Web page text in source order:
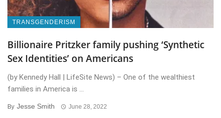
TRANSGENDERISM
Billionaire Pritzker family pushing ‘Synthetic
Sex Identities’ on Americans
(by Kennedy Hall | LifeSite News) – One of the wealthiest
families in America is ...
By Jesse Smith June 28, 2022